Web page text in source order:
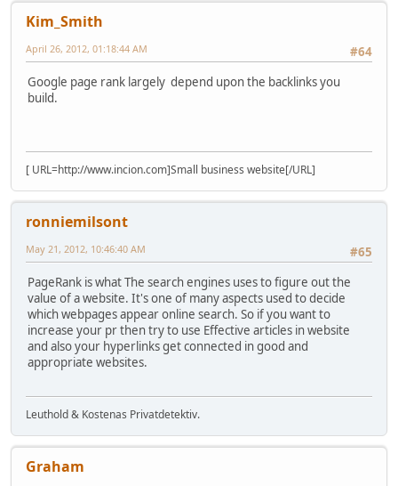
Kim_Smith
#64
April 26, 2012, 01:18:44 AM
Google page rank largely depend upon the backlinks you
build.
[ URL=http://www.incion.com]Small business website[/URL]
ronniemilsont
#65
May 21, 2012, 10:46:40 AM
PageRank is what The search engines uses to figure out the
value of a website. It's one of many aspects used to decide
which webpages appear online search. So if you want to
increase your pr then try to use Effective articles in website
and also your hyperlinks get connected in good and
appropriate websites.
Leuthold & Kostenas Privatdetektiv.
Graham